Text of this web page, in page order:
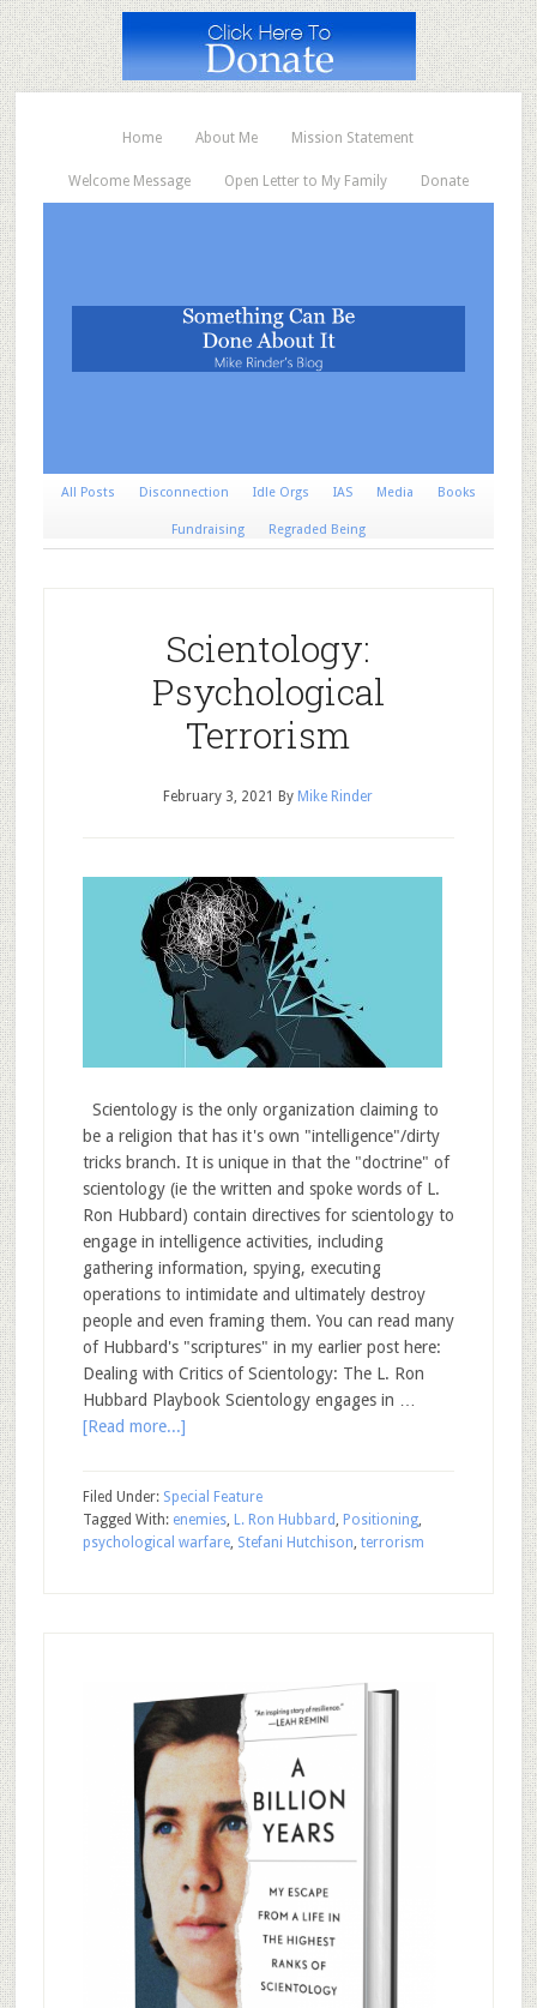
Home About Me Mission Statement
Welcome Message Open Letter to My Family Donate
All Posts Disconnection Idle Orgs IAS Media Books
Fundraising Regraded Being
Scientology:
Psychological
Terrorism
February 3, 2021 By Mike Rinder
Scientology is the only organization claiming to
be a religion that has it's own "intelligence"/dirty
tricks branch. It is unique in that the "doctrine" of
scientology (ie the written and spoke words of L.
Ron Hubbard) contain directives for scientology to
engage in intelligence activities, including
gathering information, spying, executing
operations to intimidate and ultimately destroy
people and even framing them. You can read many
of Hubbard's "scriptures" in my earlier post here:
Dealing with Critics of Scientology: The L. Ron
Hubbard Playbook Scientology engages in …
[Read more...]
Filed Under: Special Feature
Tagged With: enemies, L. Ron Hubbard , Positioning,
psychological warfare, Stefani Hutchison, terrorism